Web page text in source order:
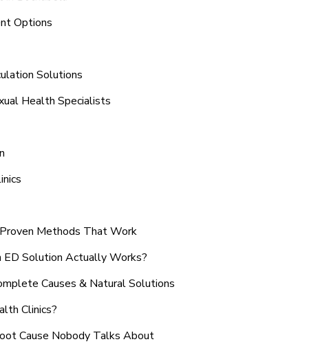
Options
Solutions
Health Specialists
Methods That Work
ED Solution Actually Works?
Causes & Natural Solutions
Clinics?
Cause Nobody Talks About